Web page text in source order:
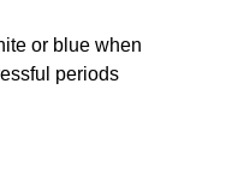
or blue when
periods